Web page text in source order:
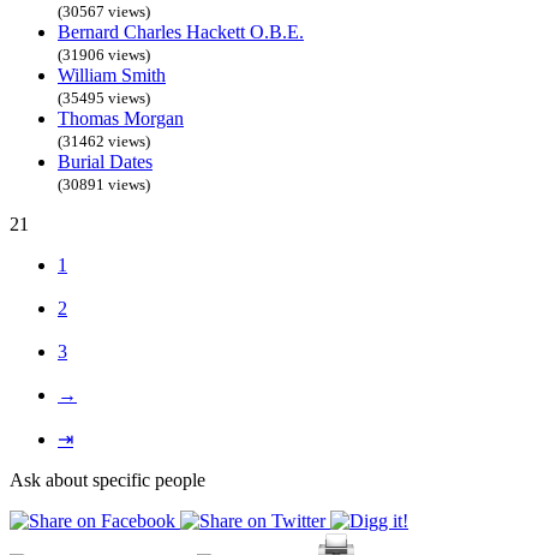
(30567 views)
Bernard Charles Hackett O.B.E.
(31906 views)
William Smith
(35495 views)
Thomas Morgan
(31462 views)
Burial Dates
(30891 views)
21
1
2
3
→
⇥
Ask about specific people